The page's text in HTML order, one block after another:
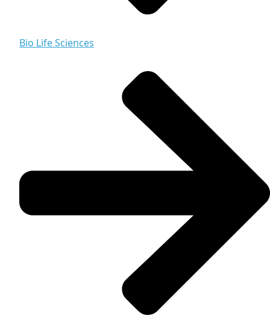
Bio Life Sciences